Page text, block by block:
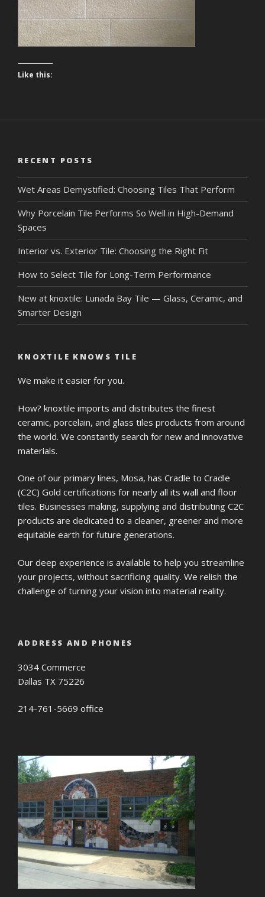
Like this:
RECENT POSTS
Wet Areas Demystified: Choosing Tiles That Perform
Why Porcelain Tile Performs So Well in High-Demand
Spaces
Interior vs. Exterior Tile: Choosing the Right Fit
How to Select Tile for Long-Term Performance
New at knoxtile: Lunada Bay Tile — Glass, Ceramic, and
Smarter Design
KNOXTILE KNOWS TILE
We make it easier for you.
How? knoxtile imports and distributes the finest
ceramic, porcelain, and glass tiles products from around
the world. We constantly search for new and innovative
materials.
One of our primary lines, Mosa, has Cradle to Cradle
(C2C) Gold certifications for nearly all its wall and floor
tiles. Businesses making, supplying and distributing C2C
products are dedicated to a cleaner, greener and more
equitable earth for future generations.
Our deep experience is available to help you streamline
your projects, without sacrificing quality. We relish the
challenge of turning your vision into material reality.
ADDRESS AND PHONES
3034 Commerce
Dallas TX 75226
214-761-5669 office